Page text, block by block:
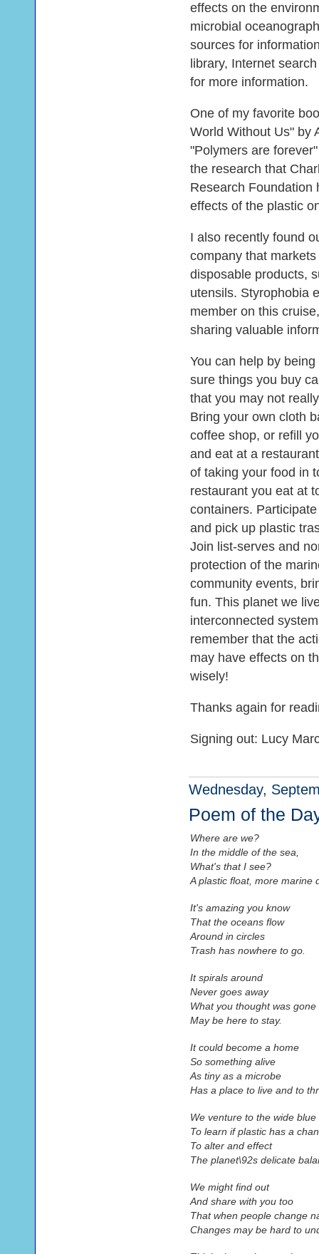
effects on the
microbial
sources for
library, Internet
for more information.
One of my favorite
World Without Us" by
"Polymers are
the research that
Research Foundation
effects of the plastic
I also recently found
company that
disposable products,
utensils. Styrophobia
member on this
sharing valuable
You can help by
sure things you buy
that you may not
Bring your own cloth
coffee shop, or refill
and eat at a
of taking your food in
restaurant you eat at
containers.
and pick up plastic
Join list-serves and
protection of the
community events,
fun. This planet we
interconnected
remember that the
may have effects on
wisely!
Thanks again for
Signing out: Lucy
Wednesday,
Poem of the
Where are we?
In the middle of the sea,
What's that I see?
A plastic float, more marine
It's amazing you know
That the oceans flow
Around in circles
Trash has nowhere to go.
It spirals around
Never goes away
What you thought was gone
May be here to stay.
It could become a home
So something alive
As tiny as a microbe
Has a place to live and to
We venture to the wide blue
To learn if plastic has a
To alter and effect
The planet\92s delicate
We might find out
And share with you too
That when people change
Changes may be hard to